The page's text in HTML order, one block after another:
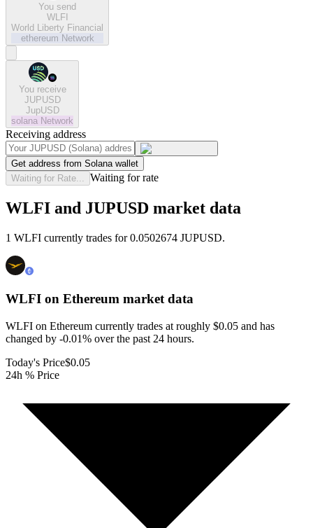
You send
WLFI
World Liberty Financial
ethereum Network
You receive
JUPUSD
JupUSD
solana Network
Receiving address
Get address from Solana wallet
Waiting for Rate...
Waiting for rate
WLFI and JUPUSD market data
1 WLFI currently trades for 0.0502674 JUPUSD.
WLFI on Ethereum market data
WLFI on Ethereum currently trades at roughly $0.05 and has
changed by -0.01% over the past 24 hours.
Today's Price$0.05
24h % Price